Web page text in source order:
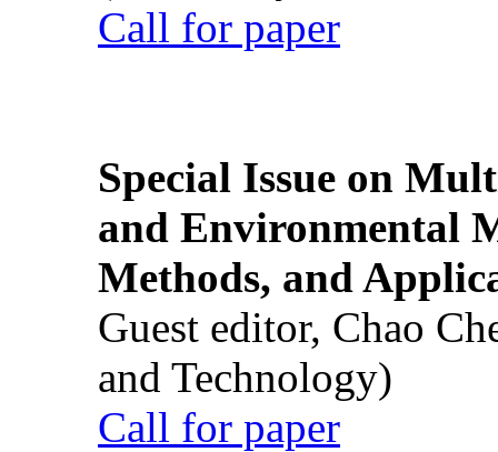
Call for paper
Special Issue on
and Environmental
Methods, and
Guest editor, Chao
and Technology)
Call for paper